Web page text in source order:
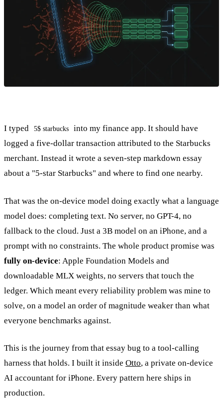
I typed 5$ starbucks
into my finance app. It should have
logged a five-dollar transaction attributed to the Starbucks
merchant. Instead it wrote a seven-step markdown essay
about a "5-star Starbucks" and where to find one nearby.
That was the on-device model doing exactly what a language
model does: completing text. No server, no GPT-4, no
fallback to the cloud. Just a 3B model on an iPhone, and a
prompt with no constraints. The whole product promise was
fully on-device: Apple Foundation Models and
downloadable MLX weights, no servers that touch the
ledger. Which meant every reliability problem was mine to
solve, on a model an order of magnitude weaker than what
everyone benchmarks against.
This is the journey from that essay bug to a tool-calling
harness that holds. I built it inside Otto, a private on-device
AI accountant for iPhone. Every pattern here ships in
production.